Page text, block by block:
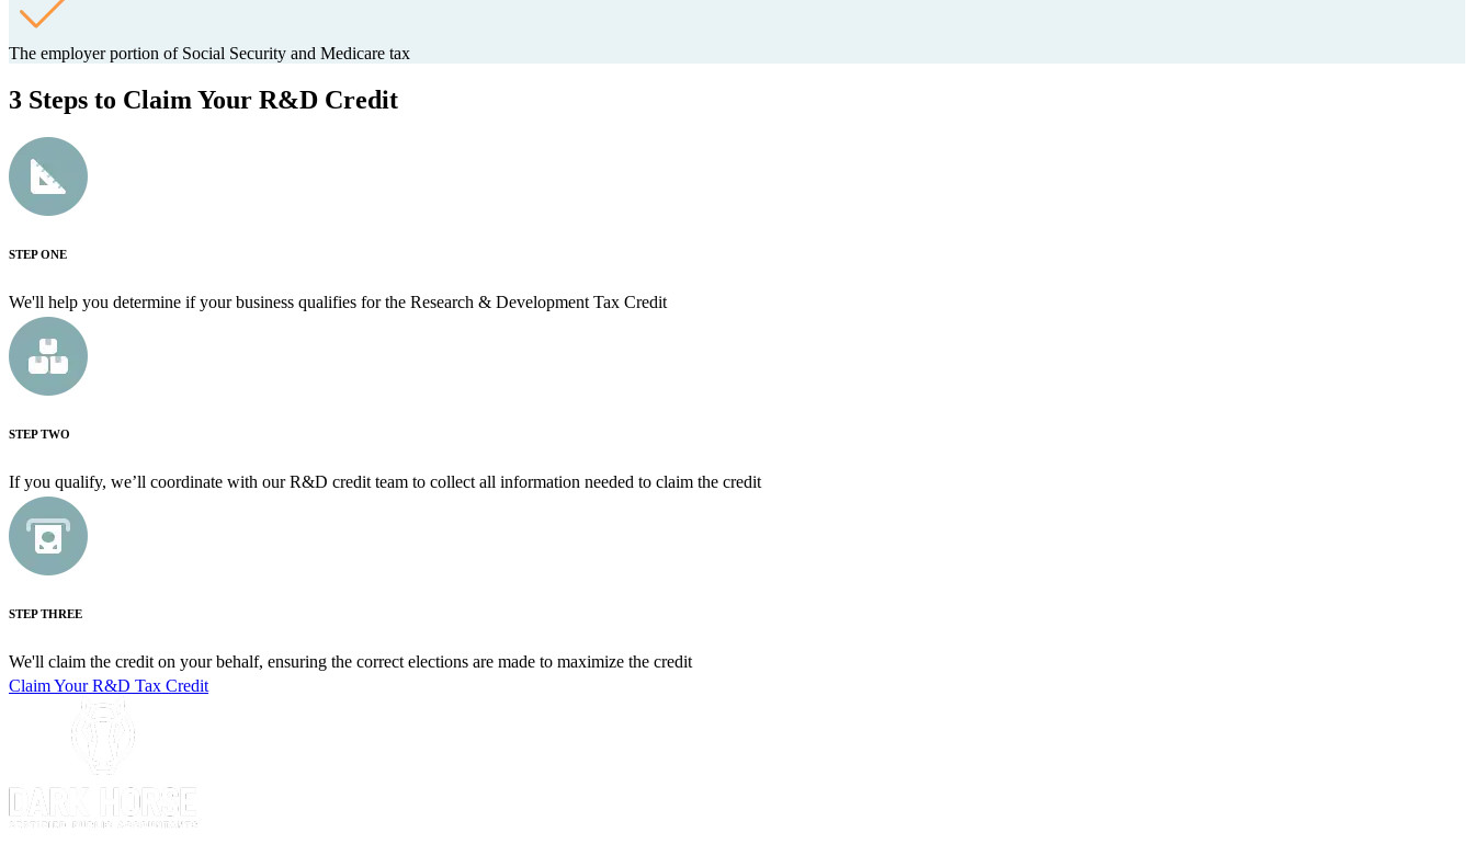
The employer portion of Social Security and Medicare tax
3 Steps to Claim Your R&D Credit
STEP ONE
We'll help you determine if your business qualifies for the Research & Development Tax Credit
STEP TWO
If you qualify, we’ll coordinate with our R&D credit team to collect all information needed to claim the credit
STEP THREE
We'll claim the credit on your behalf, ensuring the correct elections are made to maximize the credit
Claim Your R&D Tax Credit